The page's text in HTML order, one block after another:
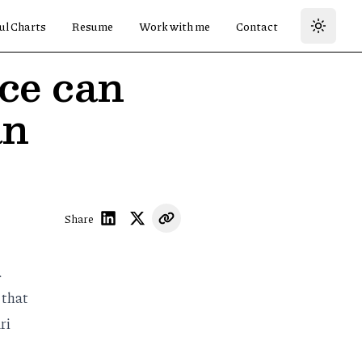
Charts Resume Work with me Contact
can
Share
that